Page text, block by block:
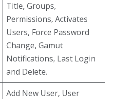
Title, Groups,
Permissions, Activates
Users, Force Password
Change, Gamut
Notifications, Last Login
and Delete.
Add New User, User